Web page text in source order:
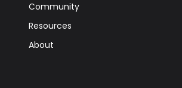
Community
Resources
About